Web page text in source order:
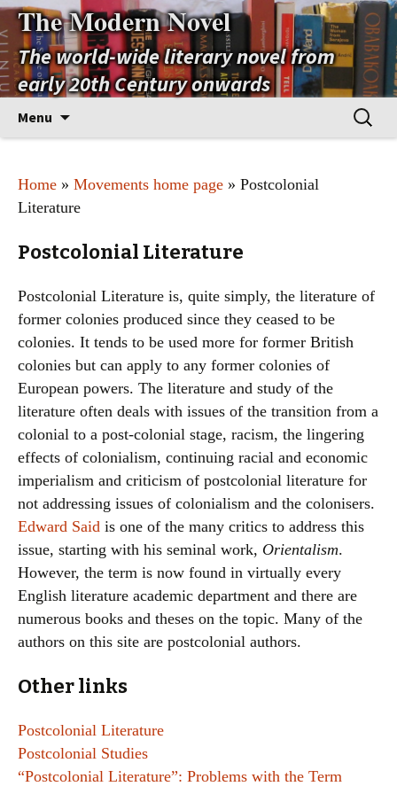
The Modern Novel
The world-wide literary novel from
early 20th Century onwards
Menu
Search
for:
Home » Movements home page » Postcolonial
Literature
Postcolonial Literature
Postcolonial Literature is, quite simply, the literature of
former colonies produced since they ceased to be
colonies. It tends to be used more for former British
colonies but can apply to any former colonies of
European powers. The literature and study of the
literature often deals with issues of the transition from a
colonial to a post-colonial stage, racism, the lingering
effects of colonialism, continuing racial and economic
imperialism and criticism of postcolonial literature for
not addressing issues of colonialism and the colonisers.
Edward Said is one of the many critics to address this
issue, starting with his seminal work, Orientalism.
However, the term is now found in virtually every
English literature academic department and there are
numerous books and theses on the topic. Many of the
authors on this site are postcolonial authors.
Other links
Postcolonial Literature
Postcolonial Studies
“Postcolonial Literature”: Problems with the Term